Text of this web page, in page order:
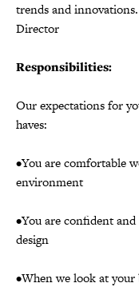
trends and
Director
Responsibilities:
Our expectations for
haves:
•You are comfortable
environment
•You are confident
design
•When we look at